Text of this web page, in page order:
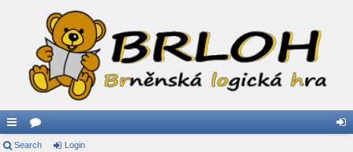
ui or
Search Login